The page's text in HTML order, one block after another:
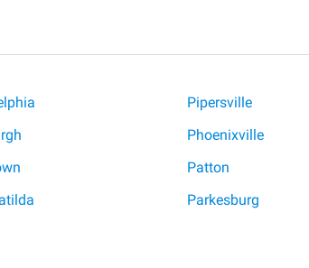
Pipersville
Phoenixville
Patton
Parkesburg